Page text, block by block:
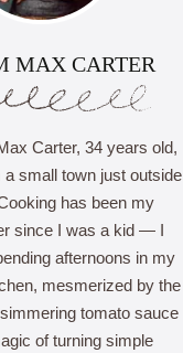
MAX CARTER
Carter, 34 years old,
a small town just outside
has been my
since I was a kid — I
afternoons in my
mesmerized by the
tomato sauce
of turning simple